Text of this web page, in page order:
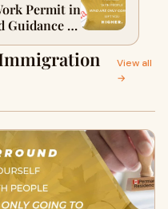
Permit in
Guidance by
NordStrat
View all
→